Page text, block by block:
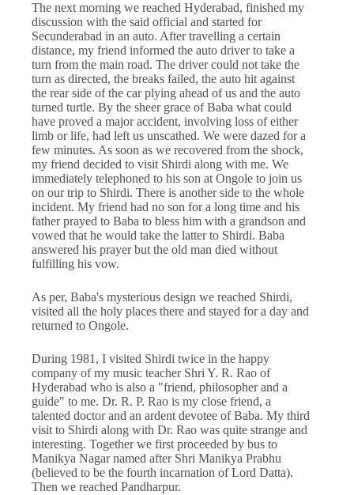
The next morning we reached Hyderabad, finished my
discussion with the said official and started for
Secunderabad in an auto. After travelling a certain
distance, my friend informed the auto driver to take a
turn from the main road. The driver could not take the
turn as directed, the breaks failed, the auto hit against
the rear side of the car plying ahead of us and the auto
turned turtle. By the sheer grace of Baba what could
have proved a major accident, involving loss of either
limb or life, had left us unscathed. We were dazed for a
few minutes. As soon as we recovered from the shock,
my friend decided to visit Shirdi along with me. We
immediately telephoned to his son at Ongole to join us
on our trip to Shirdi. There is another side to the whole
incident. My friend had no son for a long time and his
father prayed to Baba to bless him with a grandson and
vowed that he would take the latter to Shirdi. Baba
answered his prayer but the old man died without
fulfilling his vow.
As per, Baba's mysterious design we reached Shirdi,
visited all the holy places there and stayed for a day and
returned to Ongole.
During 1981, I visited Shirdi twice in the happy
company of my music teacher Shri Y. R. Rao of
Hyderabad who is also a "friend, philosopher and a
guide" to me. Dr. R. P. Rao is my close friend, a
talented doctor and an ardent devotee of Baba. My third
visit to Shirdi along with Dr. Rao was quite strange and
interesting. Together we first proceeded by bus to
Manikya Nagar named after Shri Manikya Prabhu
(believed to be the fourth incarnation of Lord Datta).
Then we reached Pandharpur.